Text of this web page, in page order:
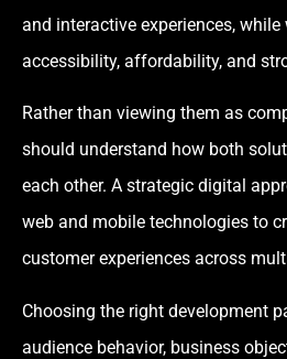
and interactive experiences,
accessibility, affordability, and
Rather than viewing them as
should understand how both
each other. A strategic digital
web and mobile technologies to
customer experiences across
Choosing the right development
audience behavior, business